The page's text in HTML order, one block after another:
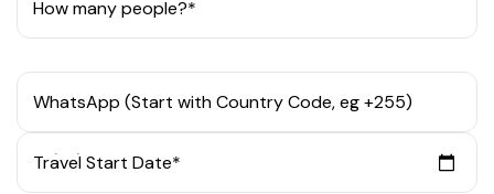
How many people?*
WhatsApp (Start with Country Code, eg +255)
Travel Start Date*